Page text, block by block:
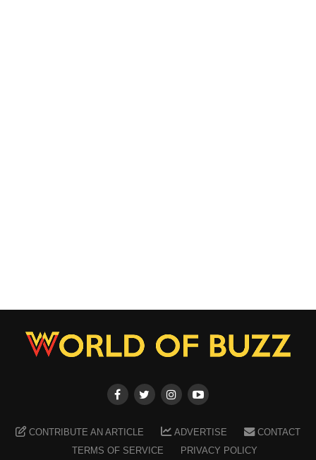
CONTRIBUTE AN ARTICLE ADVERTISE
CONTACT
TERMS OF SERVICE
PRIVACY POLICY